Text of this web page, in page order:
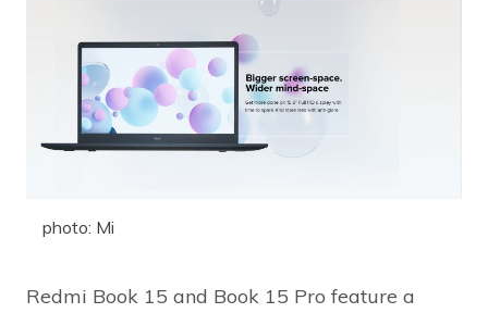
photo: Mi
Redmi Book 15 and Book 15 Pro feature a